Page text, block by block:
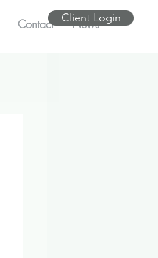
Client Login
Contact News